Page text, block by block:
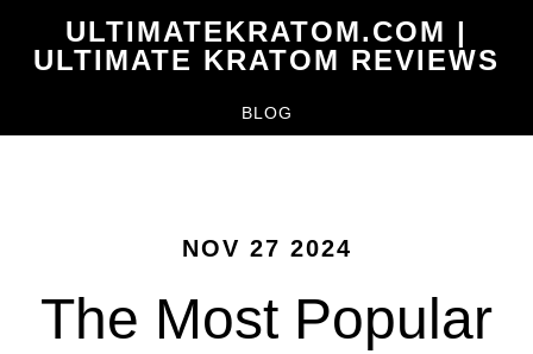
ULTIMATEKRATOM.COM |
ULTIMATE KRATOM REVIEWS
BLOG
NOV 27 2024
The Most Popular